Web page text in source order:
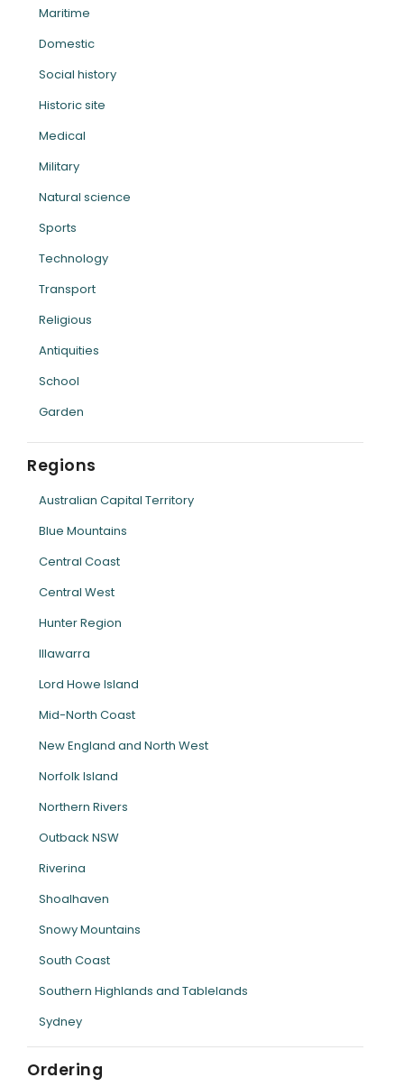
Maritime
Domestic
Social history
Historic site
Medical
Military
Natural science
Sports
Technology
Transport
Religious
Antiquities
School
Garden
Regions
Australian Capital Territory
Blue Mountains
Central Coast
Central West
Hunter Region
Illawarra
Lord Howe Island
Mid-North Coast
New England and North West
Norfolk Island
Northern Rivers
Outback NSW
Riverina
Shoalhaven
Snowy Mountains
South Coast
Southern Highlands and Tablelands
Sydney
Ordering